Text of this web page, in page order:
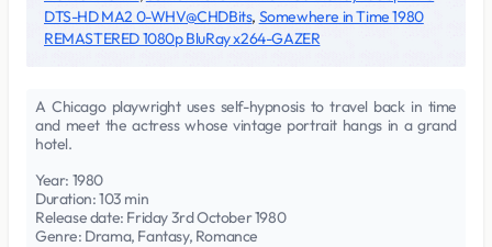
DTS-HD MA2 0-WHV@CHDBits, Somewhere in Time 1980
REMASTERED 1080p BluRay x264-GAZER
A Chicago playwright uses self-hypnosis to travel back in time
and meet the actress whose vintage portrait hangs in a grand
hotel.
Year: 1980
Duration: 103 min
Release date: Friday 3rd October 1980
Genre: Drama, Fantasy, Romance